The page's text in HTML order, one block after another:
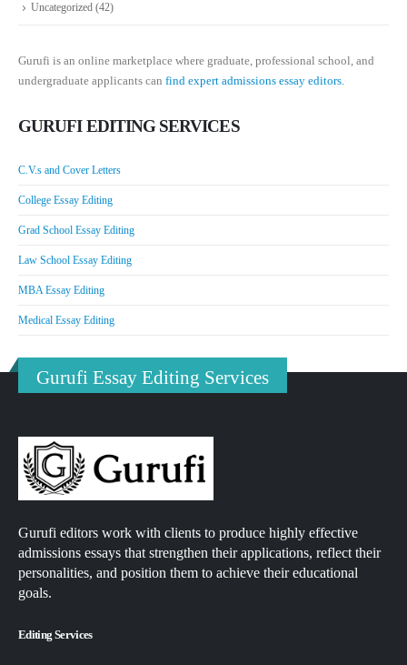
Uncategorized (42)
Gurufi is an online marketplace where graduate, professional school, and
undergraduate applicants can find expert admissions essay editors.
GURUFI EDITING SERVICES
C.V.s and Cover Letters
College Essay Editing
Grad School Essay Editing
Law School Essay Editing
MBA Essay Editing
Medical Essay Editing
Gurufi Essay Editing Services
Gurufi editors work with clients to produce highly effective
admissions essays that strengthen their applications, reflect their
personalities, and position them to achieve their educational
goals.
Editing Services